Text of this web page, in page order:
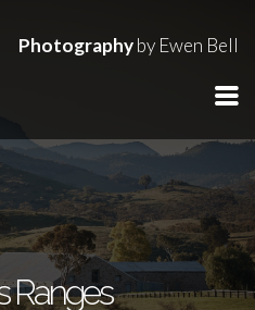
Photographyby Ewen Bell
Ranges